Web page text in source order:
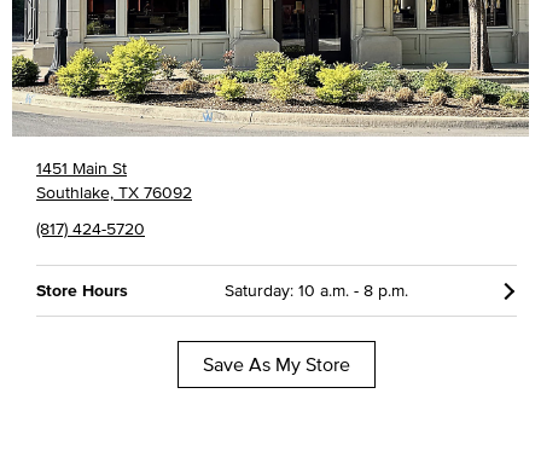
1451 Main St
Southlake, TX 76092
(817) 424-5720
Store Hours Saturday: 10 a.m. - 8 p.m.
Save As My Store